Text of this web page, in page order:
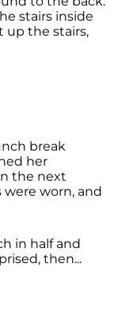
stairs inside
up the stairs,
break
her
the next
worn, and
in half and
then...